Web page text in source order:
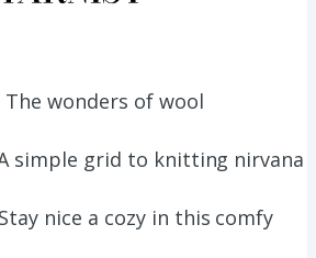
The wonders of wool
simple grid to knitting nirvana
Stay nice a cozy in this comfy